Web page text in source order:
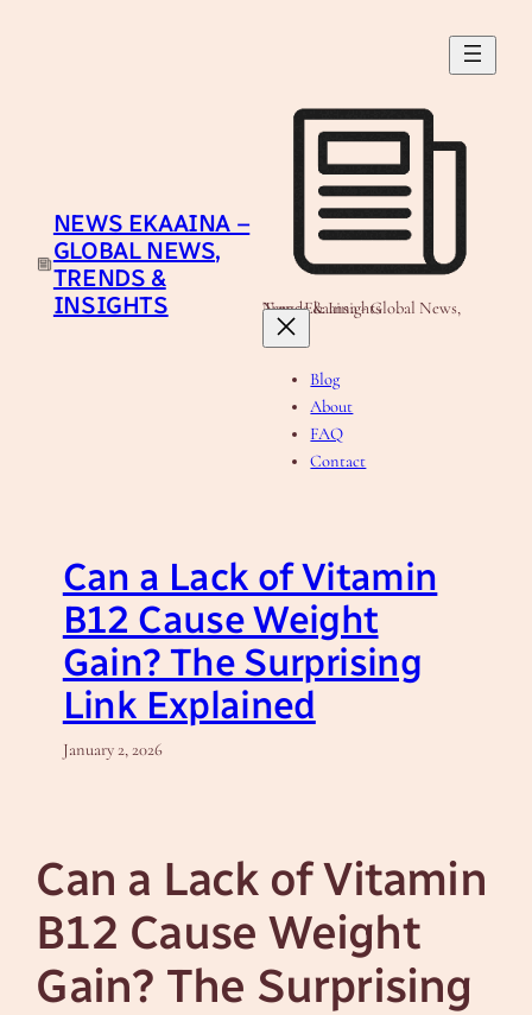
NEWS EKAAINA –
GLOBAL NEWS,
TRENDS &
INSIGHTS
News Ekaaina - Global News, Trends & Insights
Blog
About
FAQ
Contact
Can a Lack of Vitamin
B12 Cause Weight
Gain? The Surprising
Link Explained
January 2, 2026
Can a Lack of Vitamin
B12 Cause Weight
Gain? The Surprising